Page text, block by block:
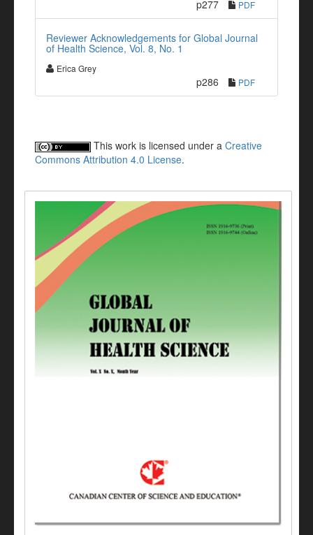
p277 PDF
Reviewer Acknowledgements for Global Journal
of Health Science, Vol. 8, No. 1
Erica Grey
p286 PDF
This work is licensed under a Creative
Commons Attribution 4.0 License.